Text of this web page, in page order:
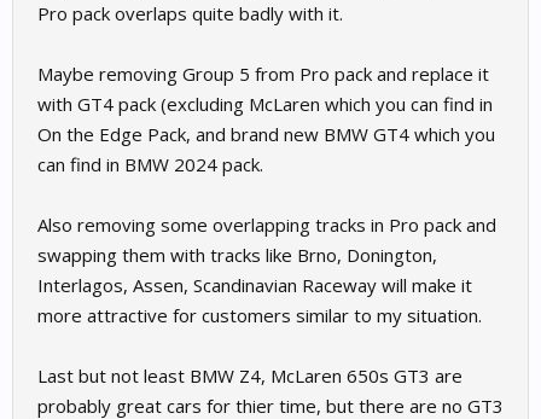
Pro pack overlaps quite badly with it.
Maybe removing Group 5 from Pro pack and replace it
with GT4 pack (excluding McLaren which you can find in
On the Edge Pack, and brand new BMW GT4 which you
can find in BMW 2024 pack.
Also removing some overlapping tracks in Pro pack and
swapping them with tracks like Brno, Donington,
Interlagos, Assen, Scandinavian Raceway will make it
more attractive for customers similar to my situation.
Last but not least BMW Z4, McLaren 650s GT3 are
probably great cars for thier time, but there are no GT3